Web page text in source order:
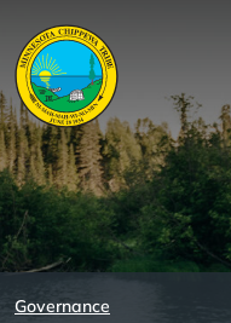
Governance